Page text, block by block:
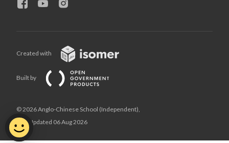
Created with
Built by
© 2026 Anglo-Chinese School (Independent),
Last Updated 06 Aug 2026